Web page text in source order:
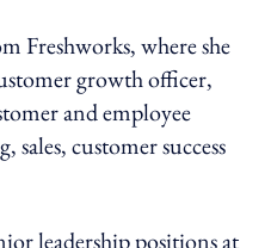
Freshworks, where she
growth officer,
and employee
sales, customer success
leadership positions at